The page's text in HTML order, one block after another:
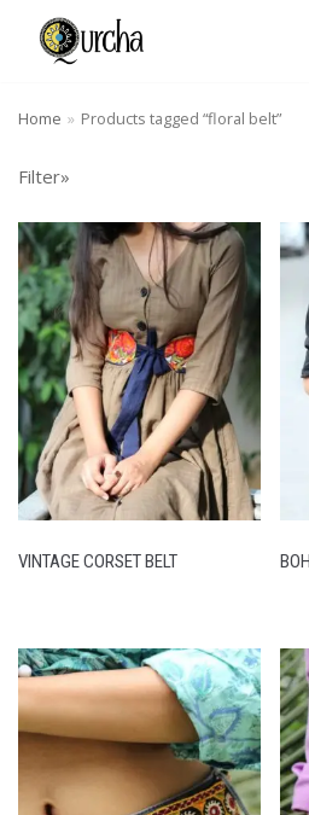
Skip
Home » Products tagged “floral belt”
Filter»
VINTAGE CORSET BELT